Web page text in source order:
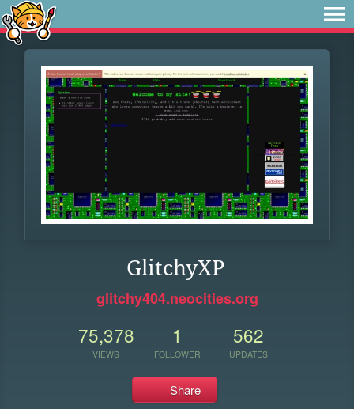
GlitchyXP
glitchy404.neocities.org
75,378
VIEWS
1
FOLLOWER
562
UPDATES
Share